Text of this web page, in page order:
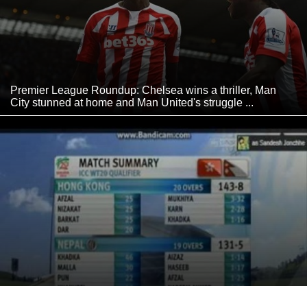
Premier League Roundup: Chelsea wins a thriller, Man
City stunned at home and Man United's struggle ...